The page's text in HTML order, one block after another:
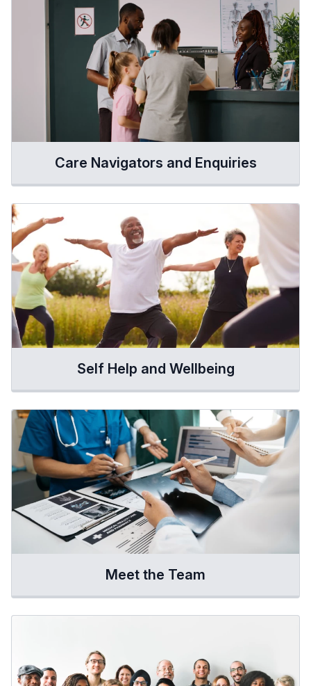
Care Navigators and Enquiries
Self Help and Wellbeing
Meet the Team